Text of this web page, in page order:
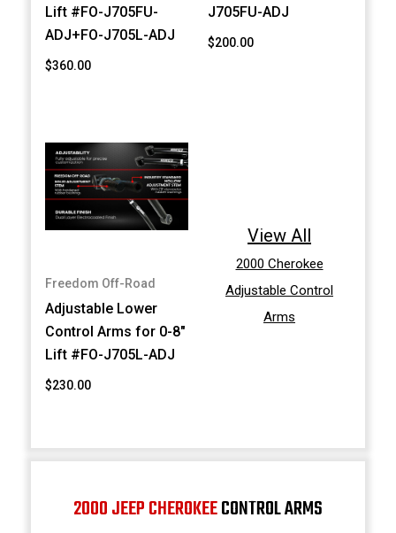
Lift #FO-J705FU-
ADJ+FO-J705L-ADJ
$360.00
J705FU-ADJ
$200.00
Freedom Off-Road
Adjustable Lower
Control Arms for 0-8"
Lift #FO-J705L-ADJ
$230.00
View All
2000 Cherokee
Adjustable Control
Arms
2000 JEEP CHEROKEECONTROL ARMS